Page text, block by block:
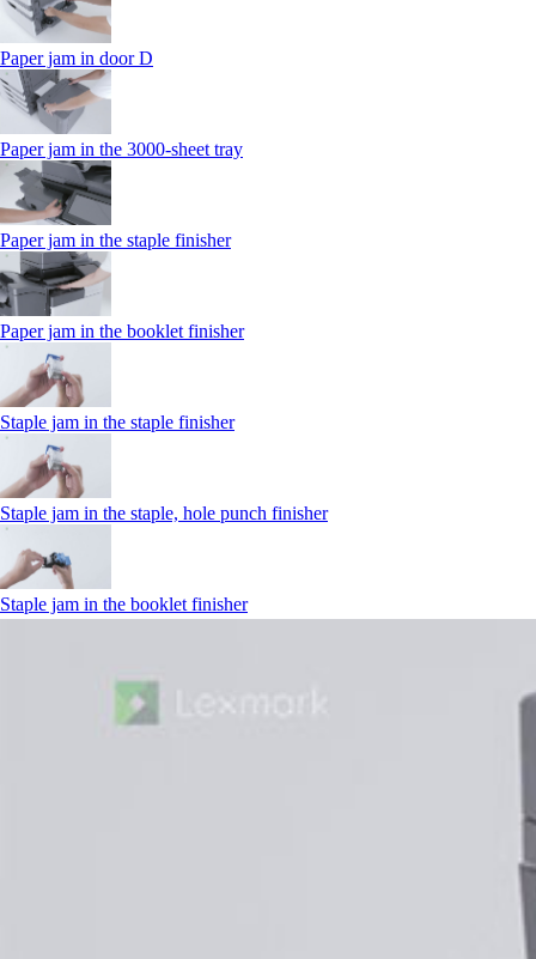
Paper jam in door D
Paper jam in the 3000-sheet tray
Paper jam in the staple finisher
Paper jam in the booklet finisher
Staple jam in the staple finisher
Staple jam in the staple, hole punch finisher
Staple jam in the booklet finisher